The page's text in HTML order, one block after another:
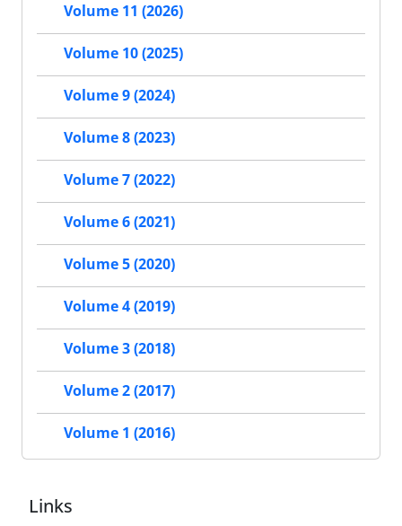
Volume 11 (2026)
Volume 10 (2025)
Volume 9 (2024)
Volume 8 (2023)
Volume 7 (2022)
Volume 6 (2021)
Volume 5 (2020)
Volume 4 (2019)
Volume 3 (2018)
Volume 2 (2017)
Volume 1 (2016)
Links